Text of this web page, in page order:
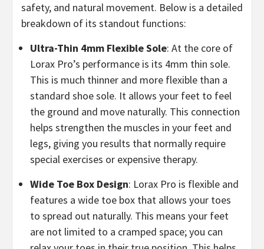
safety, and natural movement. Below is a detailed
breakdown of its standout functions:
​Ultra-Thin 4mm Flexible Sole: At the core of
Lorax Pro’s performance is its 4mm thin sole.
This is much thinner and more flexible than a
standard shoe sole. It allows your feet to feel
the ground and move naturally. This connection
helps strengthen the muscles in your feet and
legs, giving you results that normally require
special exercises or expensive therapy.
​Wide Toe Box Design: Lorax Pro is flexible and
features a wide toe box that allows your toes
to spread out naturally. This means your feet
are not limited to a cramped space; you can